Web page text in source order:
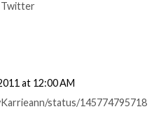
Twitter
at 12:00 AM
status/145774795718